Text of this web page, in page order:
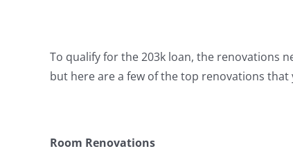
To qualify for the 203k loan, the renovations
but here are a few of the top renovations that
Room Renovations